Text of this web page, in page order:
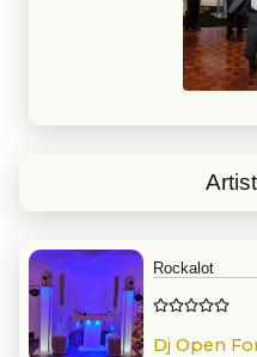
Rockalot
Dj Open